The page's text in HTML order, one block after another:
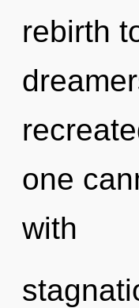
rebirth
one
with